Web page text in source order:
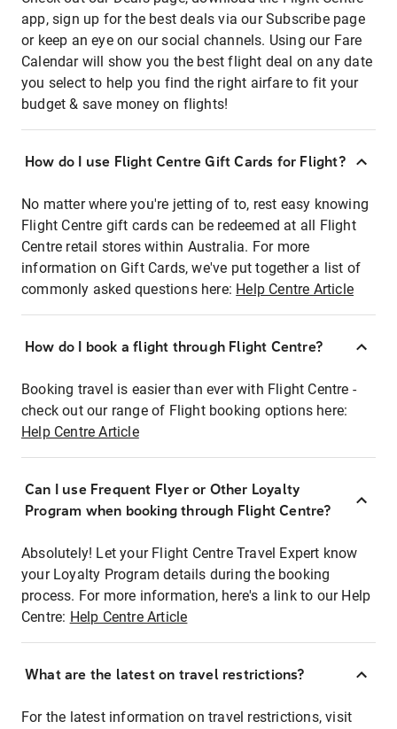
app, sign up for the best deals via our Subscribe page
or keep an eye on our social channels. Using our Fare
Calendar will show you the best flight deal on any date
you select to help you find the right airfare to fit your
budget & save money on flights!
How do I use Flight Centre Gift Cards for Flight?
No matter where you're jetting of to, rest easy knowing
Flight Centre gift cards can be redeemed at all Flight
Centre retail stores within Australia. For more
information on Gift Cards, we've put together a list of
commonly asked questions here: Help Centre Article
How do I book a flight through Flight Centre?
Booking travel is easier than ever with Flight Centre -
check out our range of Flight booking options here:
Help Centre Article
Can I use Frequent Flyer or Other Loyalty
Program when booking through Flight Centre?
Absolutely! Let your Flight Centre Travel Expert know
your Loyalty Program details during the booking
process. For more information, here's a link to our Help
Centre: Help Centre Article
What are the latest on travel restrictions?
For the latest information on travel restrictions, visit